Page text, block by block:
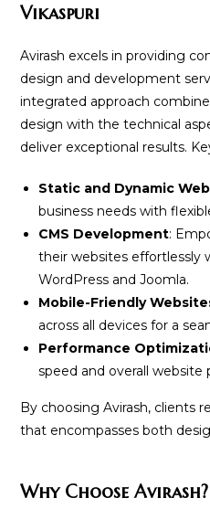
Vikaspuri
Avirash excels in providing
design and development
integrated approach
design with the technical
deliver exceptional results.
Static and Dynamic
business needs with
CMS Development:
their websites effortlessly
WordPress and Joomla.
Mobile-Friendly
across all devices for a
Performance
speed and overall website
By choosing Avirash, clients
that encompasses both
Why Choose Avirash?